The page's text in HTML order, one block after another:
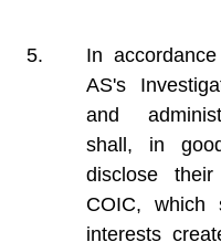
In
AS's
and
shall, in
disclose
COIC, which
interests